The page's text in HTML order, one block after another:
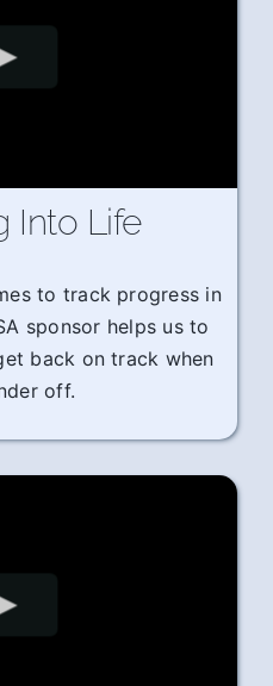
Into Life
to track progress in
sponsor helps us to
back on track when
off.